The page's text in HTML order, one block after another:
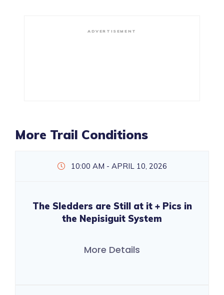
ADVERTISEMENT
More Trail Conditions
10:00 AM - APRIL 10, 2026
The Sledders are Still at it + Pics in
the Nepisiguit System
More Details